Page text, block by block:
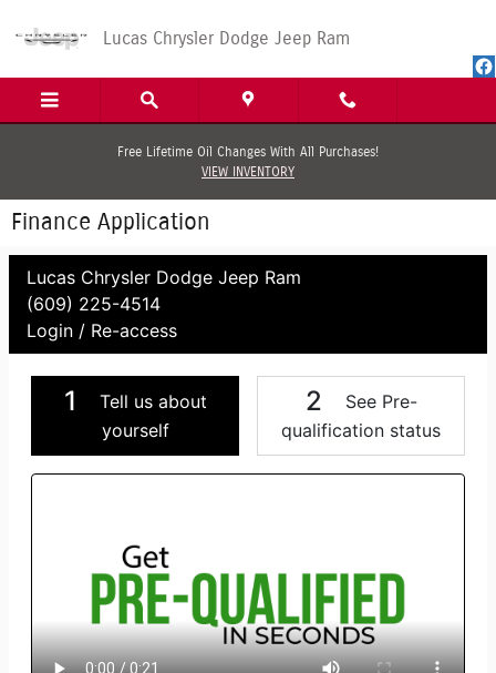
Lucas Chrysler Dodge Jeep Ram
Free Lifetime Oil Changes With All Purchases!
VIEW INVENTORY
Finance Application